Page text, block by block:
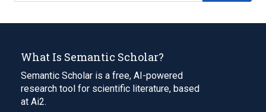
What Is Semantic Scholar?
Semantic Scholar is a free, AI-powered
research tool for scientific literature, based
at Ai2.